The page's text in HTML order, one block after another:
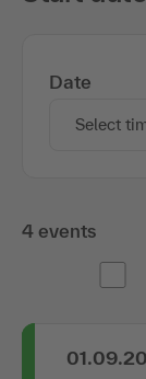
Date
Select
4 events